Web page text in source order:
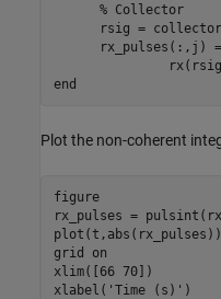
% Collector
rsig =
rx_pulses(:,j)
end
Plot the non-coherent
figure
rx_pulses =
plot(t,abs(rx_pulses))
grid
on
xlim([66 70])
xlabel( 'Time (s)' )